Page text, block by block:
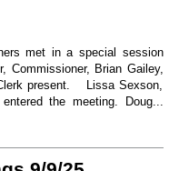
met in a special session
Commissioner, Brian Gailey,
present. Lissa Sexson,
the meeting. Doug...